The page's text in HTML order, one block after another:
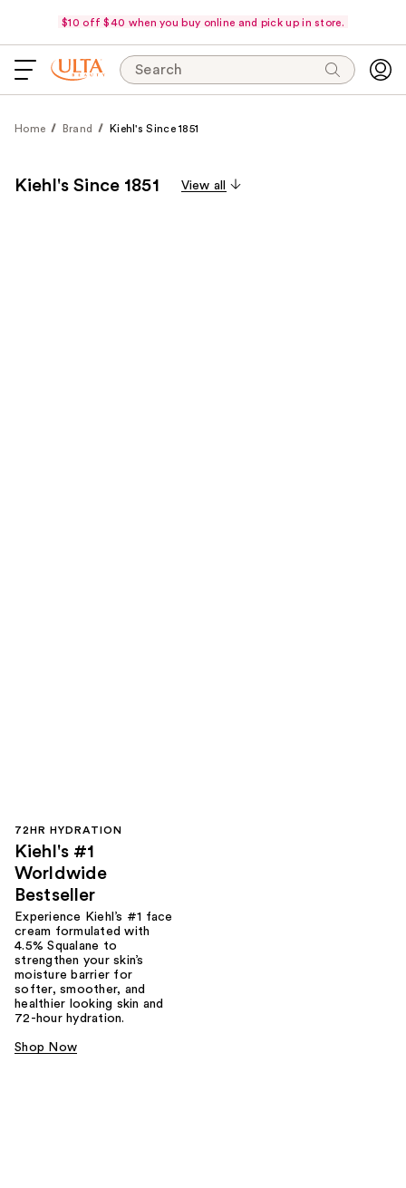
$10 off $40 when you buy online and pick up in store.
Search
Home Brand Kiehl's Since 1851
Kiehl's Since 1851 View all
72HR HYDRATION
Kiehl's #1
Worldwide
Bestseller
Experience Kiehl’s #1 face
cream formulated with
4.5% Squalane to
strengthen your skin’s
moisture barrier for
softer, smoother, and
healthier looking skin and
72-hour hydration.
Shop Now